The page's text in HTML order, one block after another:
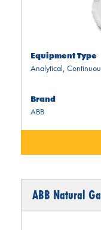
Equipment Type
Analytical,
Brand
ABB
ABB Natural